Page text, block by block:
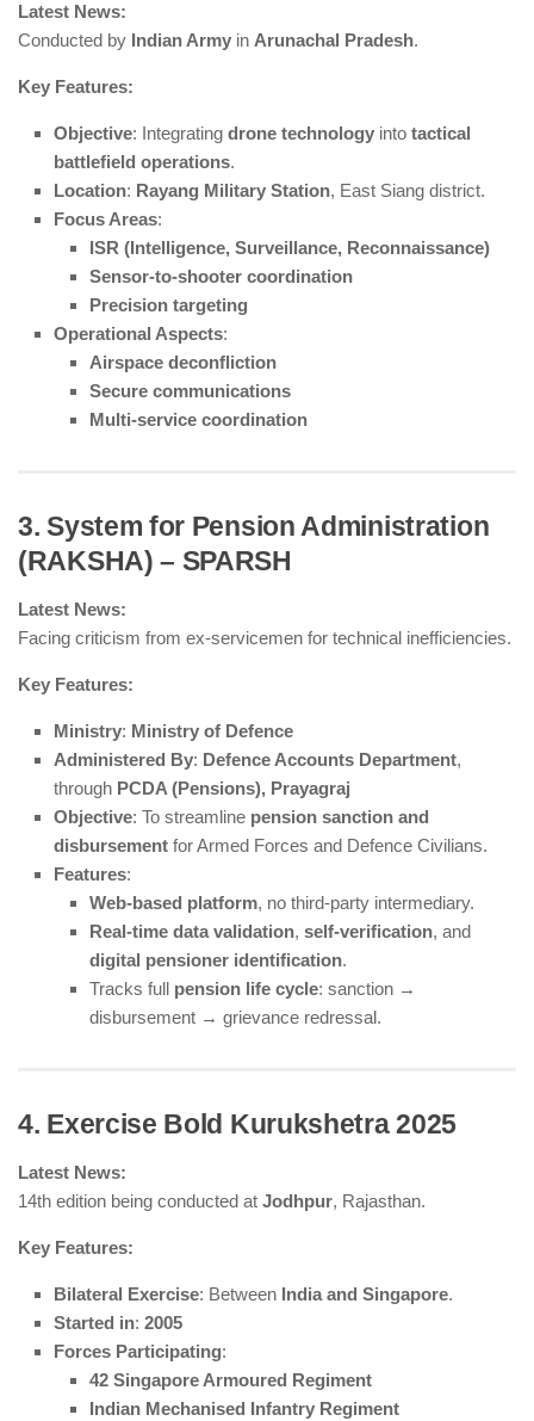
Latest News:
Conducted by Indian Army in Arunachal Pradesh.
Key Features:
Objective: Integrating drone technology into tactical
battlefield operations.
Location: Rayang Military Station, East Siang district.
Focus Areas:
ISR (Intelligence, Surveillance, Reconnaissance)
Sensor-to-shooter coordination
Precision targeting
Operational Aspects:
Airspace deconfliction
Secure communications
Multi-service coordination
3. System for Pension Administration
(RAKSHA) – SPARSH
Latest News:
Facing criticism from ex-servicemen for technical inefficiencies.
Key Features:
Ministry: Ministry of Defence
Administered By: Defence Accounts Department,
through PCDA (Pensions), Prayagraj
Objective: To streamline pension sanction and
disbursement for Armed Forces and Defence Civilians.
Features:
Web-based platform, no third-party intermediary.
Real-time data validation, self-verification, and
digital pensioner identification.
Tracks full pension life cycle: sanction →
disbursement → grievance redressal.
4. Exercise Bold Kurukshetra 2025
Latest News:
14th edition being conducted at Jodhpur, Rajasthan.
Key Features:
Bilateral Exercise: Between India and Singapore.
Started in: 2005
Forces Participating:
42 Singapore Armoured Regiment
Indian Mechanised Infantry Regiment